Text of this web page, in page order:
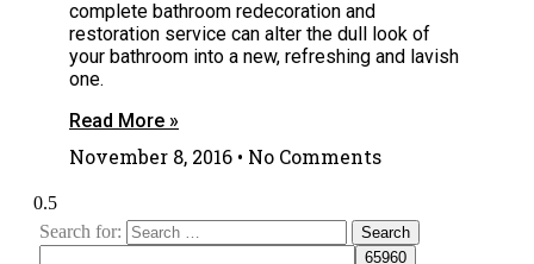
complete bathroom redecoration and
restoration service can alter the dull look of
your bathroom into a new, refreshing and lavish
one.
Read More »
November 8, 2016 No Comments
Search for: